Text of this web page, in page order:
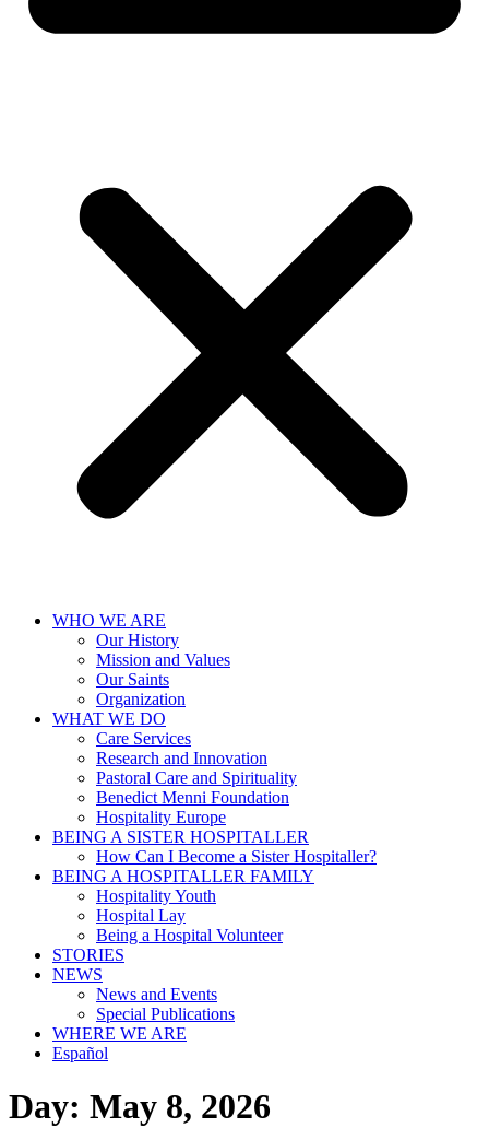
WHO WE ARE
Our History
Mission and Values
Our Saints
Organization
WHAT WE DO
Care Services
Research and Innovation
Pastoral Care and Spirituality
Benedict Menni Foundation
Hospitality Europe
BEING A SISTER HOSPITALLER
How Can I Become a Sister Hospitaller?
BEING A HOSPITALLER FAMILY
Hospitality Youth
Hospital Lay
Being a Hospital Volunteer
STORIES
NEWS
News and Events
Special Publications
WHERE WE ARE
Español
Day: May 8, 2026